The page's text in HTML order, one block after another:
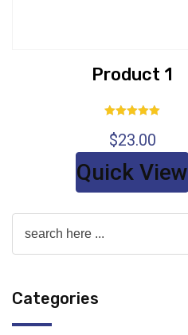
Product 1
5.00
out of 5
$23.00
Quick View
Categories